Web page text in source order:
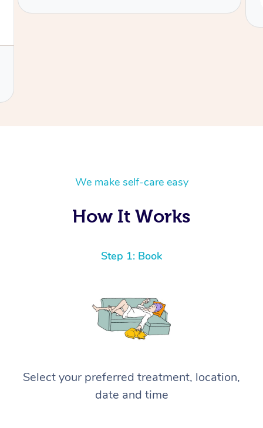
We make self-care easy
How It Works
Step 1: Book
Select your preferred treatment, location,
date and time